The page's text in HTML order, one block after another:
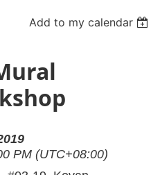
Add to my calendar
PM (UTC+08:00)